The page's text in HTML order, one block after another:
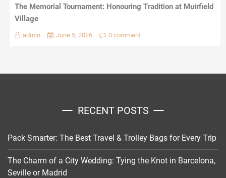
The Memorial Tournament: Honouring Tradition at Muirfield
Village
admin June 5, 2026 0 comment
RECENT POSTS
Pack Smarter: The Best Travel & Trolley Bags for Every Trip
The Charm of a City Wedding: Tying the Knot in Barcelona,
Seville or Madrid